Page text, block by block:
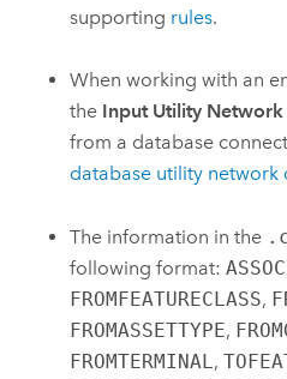
supporting rules.
When working with an
the Input Utility Network
from a database
database utility network
The information in the
following format:
FROMFEATURECLASS,
FROMASSETTYPE,
FROMTERMINAL,